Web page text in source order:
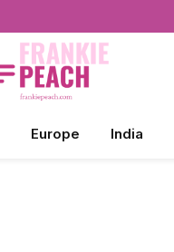
Europe India